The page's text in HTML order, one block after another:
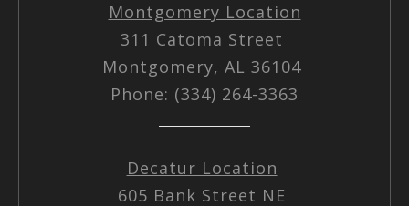
Montgomery Location
311 Catoma Street
Montgomery, AL 36104
Phone: (334) 264-3363
Decatur Location
605 Bank Street NE